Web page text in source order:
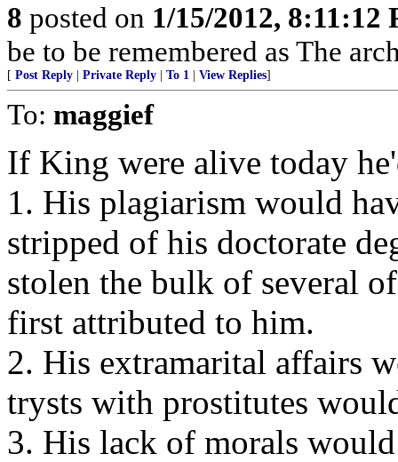
8 posted on 1/15/2012, 8:11:12
be to be remembered as The
[ Post Reply Private Reply To 1 View Replies]
To: maggief
If King were alive today
1. His plagiarism would
stripped of his doctorate
stolen the bulk of several
first attributed to him.
2. His extramarital affairs
trysts with prostitutes
3. His lack of morals